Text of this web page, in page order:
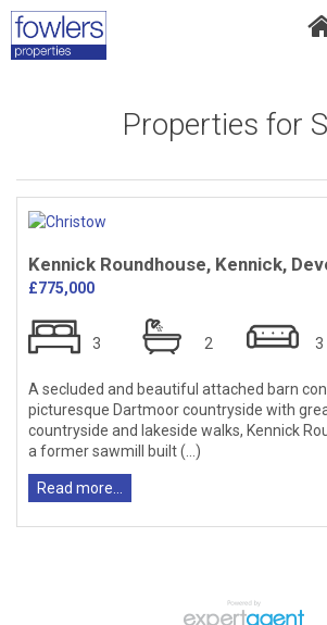
Properties for
Kennick Roundhouse, Kennick,
£775,000
3 2 3
A secluded and beautiful attached barn
picturesque Dartmoor countryside with
countryside and lakeside walks, Kennick
a former sawmill built (...)
Read more...